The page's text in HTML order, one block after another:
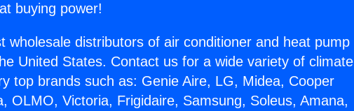
buying power!
wholesale distributors of air conditioner and heat pump
United States. Contact us for a wide variety of climate
top brands such as: Genie Aire, LG, Midea, Cooper
OLMO, Victoria, Frigidaire, Samsung, Soleus, Amana,